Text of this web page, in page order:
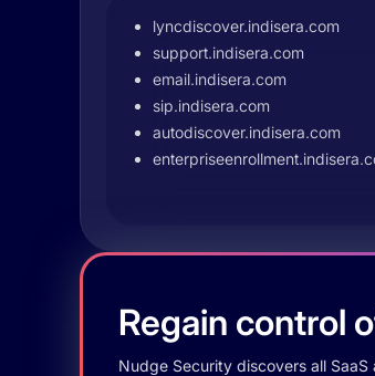
lyncdiscover.indisera.com
support.indisera.com
email.indisera.com
sip.indisera.com
autodiscover.indisera.com
Regain control
Nudge Security discovers all